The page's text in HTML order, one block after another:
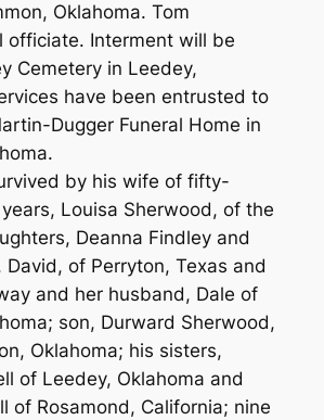
Oklahoma. Tom
officiate. Interment will be
Cemetery in Leedey,
have been entrusted to
Dugger Funeral Home in
by his wife of fifty-
Louisa Sherwood, of the
Deanna Findley and
David, of Perryton, Texas and
and her husband, Dale of
son, Durward Sherwood,
Oklahoma; his sisters,
of Leedey, Oklahoma and
of Rosamond, California; nine